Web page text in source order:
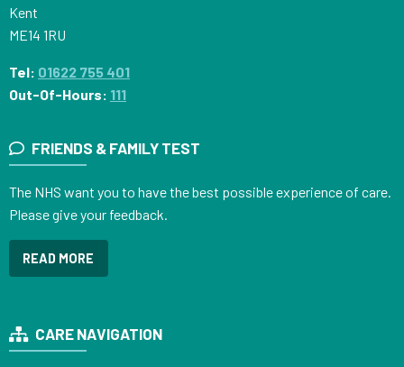
Kent
ME14 1RU
Tel: 01622 755 401
Out-Of-Hours: 111
FRIENDS & FAMILY TEST
The NHS want you to have the best possible experience of care.
Please give your feedback.
READ MORE
CARE NAVIGATION